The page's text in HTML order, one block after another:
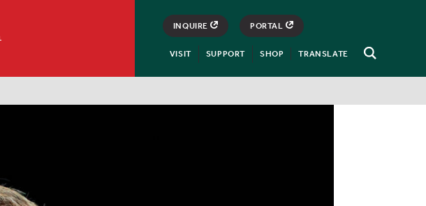
Open
INQUIRE PORTAL
VISIT SUPPORT SHOP TRANSLATE